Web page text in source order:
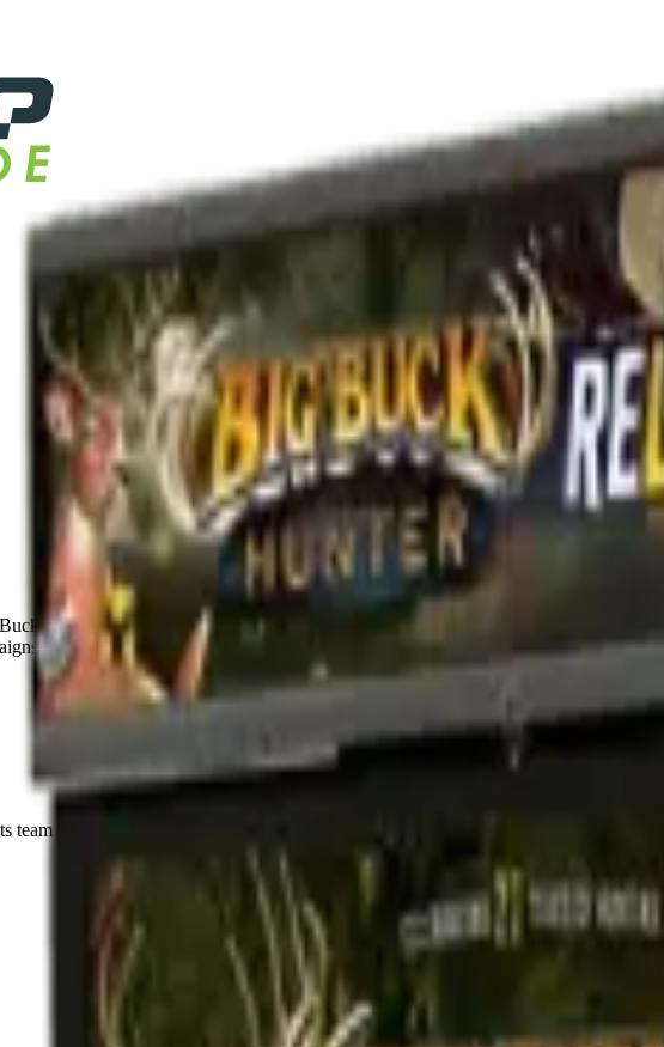
Hunter Reloaded! This definitive entry in the series features more content than
- including Doe of the Dead and Terminator Salvation: Delta Mission!
handles catering, drinks, and the play setup. Quick form, no obligation.